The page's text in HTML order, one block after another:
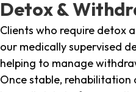
Detox &
Clients who require detox
our medically supervised
helping to manage
Once stable, rehabilitation